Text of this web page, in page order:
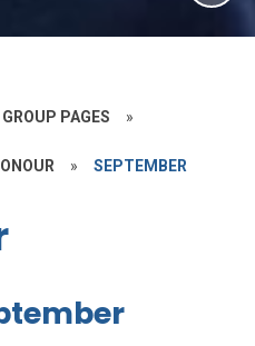
GROUP PAGES »
» SEPTEMBER